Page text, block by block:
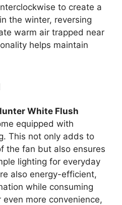
to create a
the winter, reversing
warm air trapped near
helps maintain
White Flush
equipped with
This not only adds to
the fan but also ensures
lighting for everyday
also energy-efficient,
while consuming
more convenience,